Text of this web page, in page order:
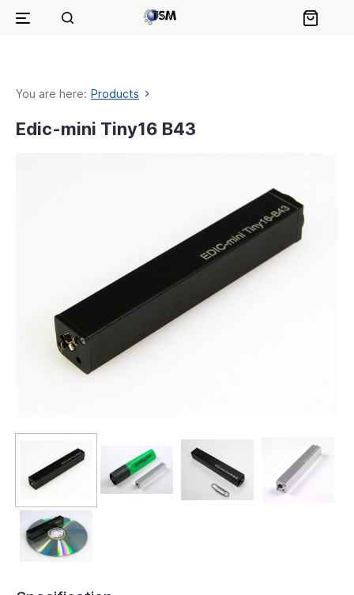
You are here: Products
Edic-mini Tiny16 B43